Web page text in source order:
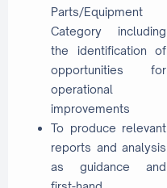
Parts/Equipment
Category including
the identification of
opportunities for
operational
improvements
To produce relevant
reports and analysis
as guidance and